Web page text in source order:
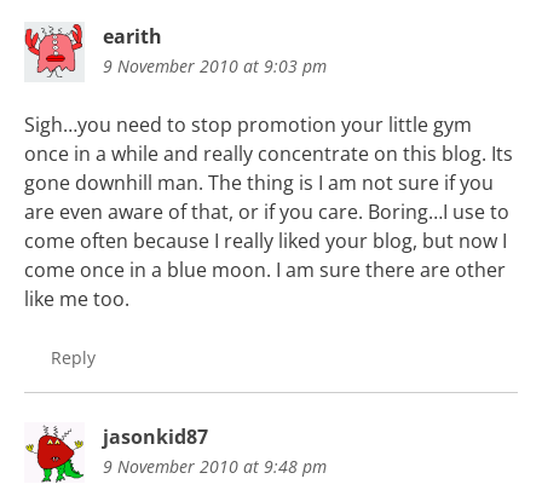
earith
9 November 2010 at 9:03 pm
Sigh…you need to stop promotion your little gym
once in a while and really concentrate on this blog. Its
gone downhill man. The thing is I am not sure if you
are even aware of that, or if you care. Boring…I use to
come often because I really liked your blog, but now I
come once in a blue moon. I am sure there are other
like me too.
Reply
jasonkid87
9 November 2010 at 9:48 pm